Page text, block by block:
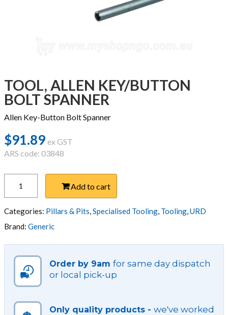
TOOL, ALLEN KEY/BUTTON
BOLT SPANNER
Allen Key-Button Bolt Spanner
$91.89 ex GST
ARS code: 03848
ALLEN
KEY/BUTTON
BOLT
SPANNER
quantity
Add to cart
Categories: Pillars & Pits,Specialised Tooling, Tooling,URD
Brand: Generic
Order by 9am for same day dispatch
or local pick-up
Only quality products - we've worked